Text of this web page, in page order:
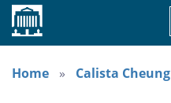
Home
Home
Calista Cheung